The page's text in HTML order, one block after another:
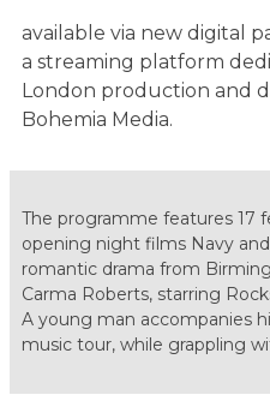
available via new digital
a streaming platform
London production and
Bohemia Media.
The programme features 17
opening night​ films Navy
romantic drama from
Carma Roberts, starring
A young man accompanies
music tour, while grappling